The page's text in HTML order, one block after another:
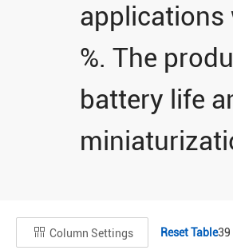
applications
%. The
battery life
Column Settings Reset Table39